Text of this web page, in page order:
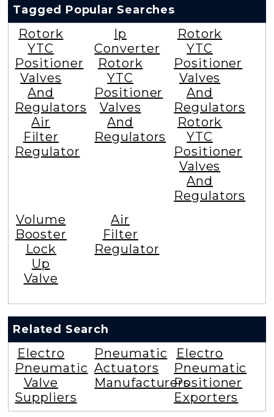
Tagged Popular Searches
Rotork
YTC
Positioner
Valves
And
Regulators
Air
Filter
Regulator
Ip
Converter
Rotork
YTC
Positioner
Valves
And
Regulators
Rotork
YTC
Positioner
Valves
And
Regulators
Rotork
YTC
Positioner
Valves
And
Regulators
Volume
Booster
Lock
Up
Valve
Air
Filter
Regulator
Related Search
Electro
Pneumatic
Valve
Suppliers
Pneumatic
Actuators
Manufacturers
Electro
Pneumatic
Positioner
Exporters